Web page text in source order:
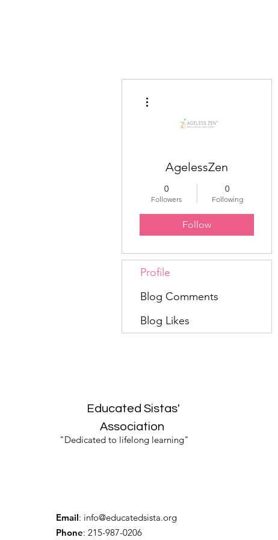
AgelessZen
0
Followers
0
Following
Follow
Profile
Blog Comments
Blog Likes
Educated Sistas'
Association
"Dedicated to lifelong learning"
Email: info@educatedsista.org
Phone: 215-987-0206